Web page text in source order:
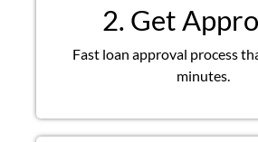
2. Get
Fast loan approval process
minutes.